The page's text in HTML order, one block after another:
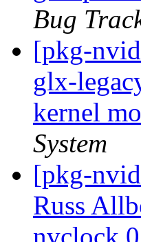
Bug
[pkg-
glx-
kernel
System
[pkg-
Russ